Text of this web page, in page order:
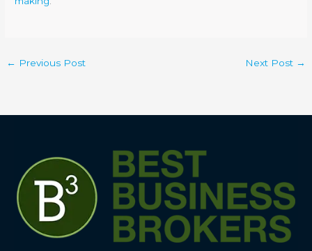
← Previous Post Next Post →